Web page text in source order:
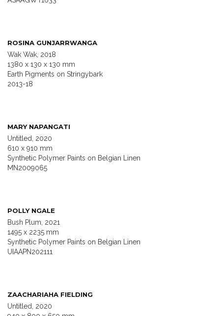
ROSINA GUNJARRWANGA
Wak Wak, 2018
1380 x 130 x 130 mm
Earth Pigments on Stringybark
2013-18
MARY NAPANGATI
Untitled, 2020
610 x 910 mm
Synthetic Polymer Paints on Belgian Linen
MN2009065
POLLY NGALE
Bush Plum, 2021
1495 x 2235 mm
Synthetic Polymer Paints on Belgian Linen
UIAAPN202111
ZAACHARIAHA FIELDING
Untitled, 2020